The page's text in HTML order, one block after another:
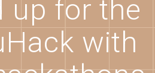
up for the
with